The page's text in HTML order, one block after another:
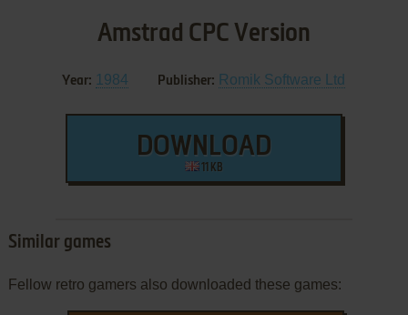
Amstrad CPC Version
Year: 1984 Publisher: Romik Software Ltd
DOWNLOAD
11 KB
Similar games
Fellow retro gamers also downloaded these games: